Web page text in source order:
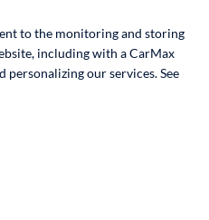
to the monitoring and storing
including with a CarMax
our services. See